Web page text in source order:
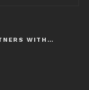
WITH…